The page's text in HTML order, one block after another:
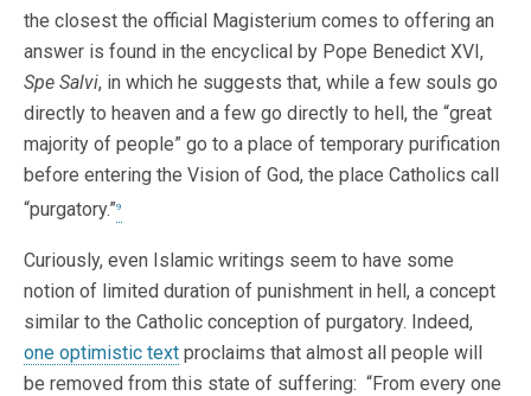
the closest the official Magisterium comes to offering an
answer is found in the encyclical by Pope Benedict XVI,
Spe Salvi, in which he suggests that, while a few souls go
directly to heaven and a few go directly to hell, the “great
majority of people” go to a place of temporary purification
before entering the Vision of God, the place Catholics call
“purgatory.”9
Curiously, even Islamic writings seem to have some
notion of limited duration of punishment in hell, a concept
similar to the Catholic conception of purgatory. Indeed,
one optimistic text proclaims that almost all people will
be removed from this state of suffering: “From every one